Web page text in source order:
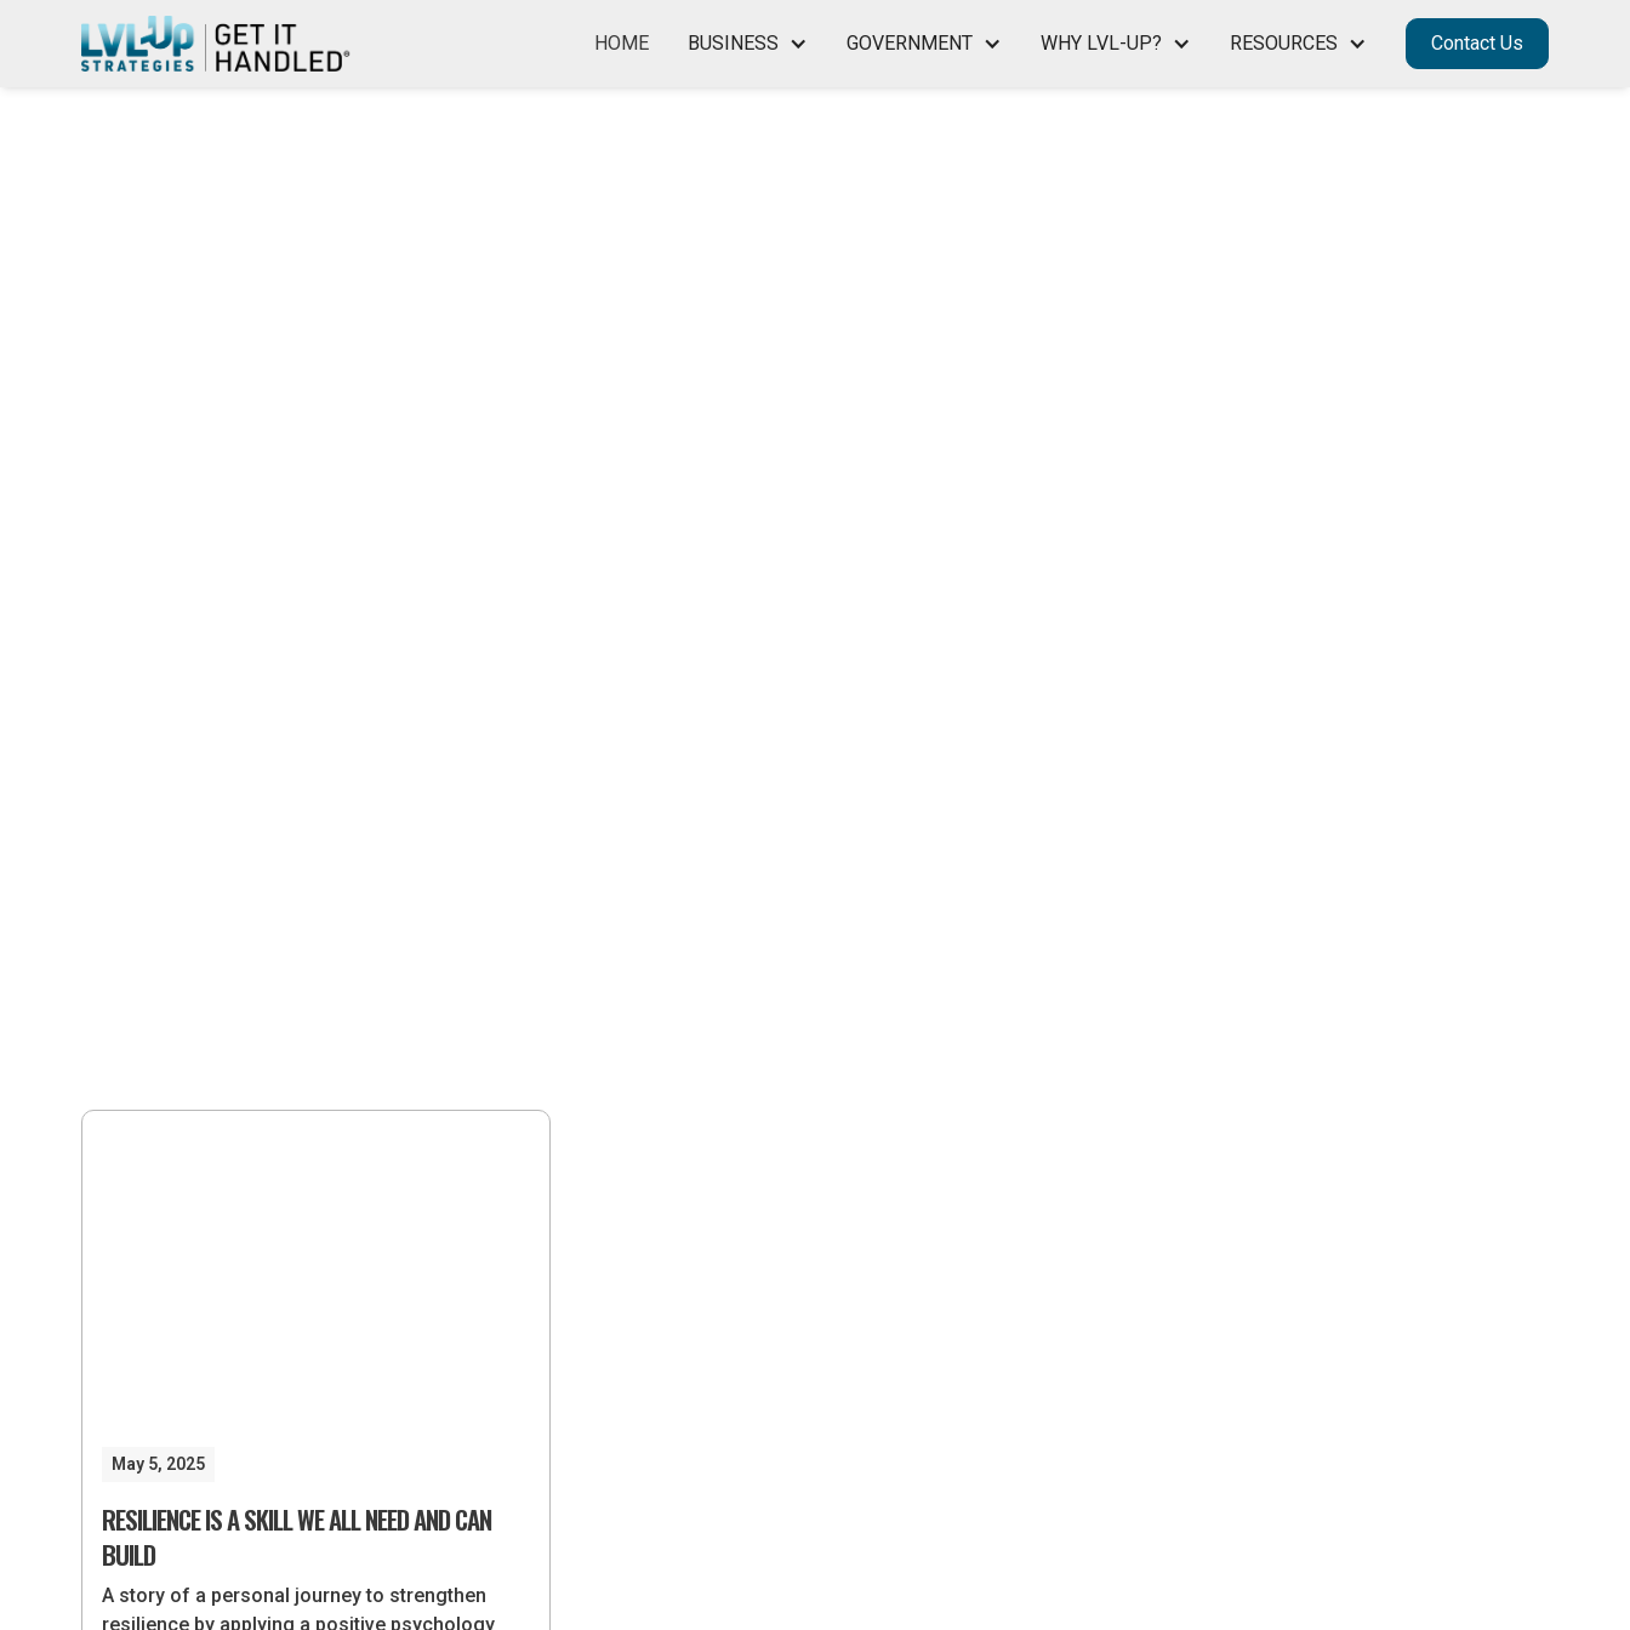
HOME BUSINESS GOVERNMENT WHY LVL-UP? RESOURCES Contact Us
May 5, 2025
RESILIENCE IS A SKILL WE ALL NEED AND CAN
BUILD
A story of a personal journey to strengthen
resilience by applying a positive psychology